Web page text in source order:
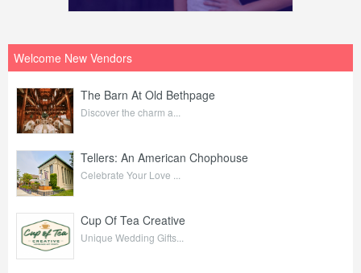
Welcome New Vendors
The Barn At Old Bethpage
Discover the charm a...
Tellers: An American Chophouse
Celebrate Your Love ...
Cup Of Tea Creative
Unique Wedding Gifts...